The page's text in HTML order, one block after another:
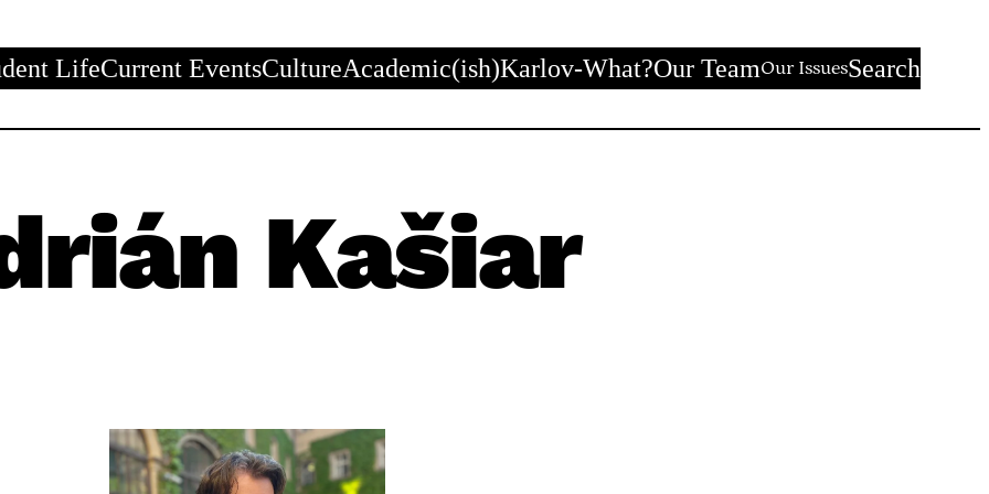
LifeCurrent EventsCultureAcademic(ish)Karlov-What?Our TeamOur IssuesSearch
Kašiar